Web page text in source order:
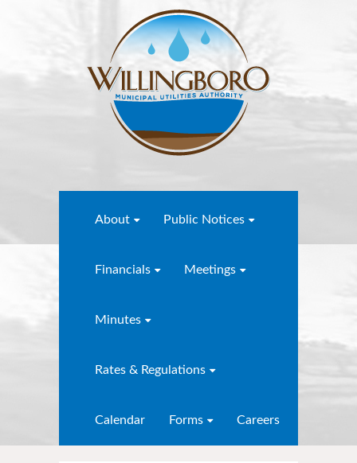
About Public Notices
Financials Meetings
Minutes
Rates & Regulations
Calendar Forms Careers